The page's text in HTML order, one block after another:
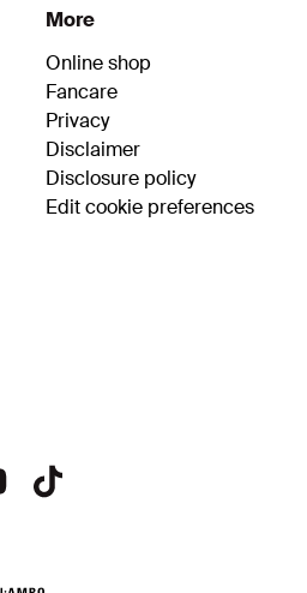
More
Online shop
Fancare
Privacy
Disclaimer
Disclosure policy
Edit cookie preferences